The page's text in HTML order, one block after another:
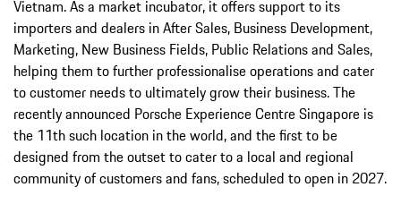
Vietnam. As a market incubator, it offers support to its
importers and dealers in After Sales, Business Development,
Marketing, New Business Fields, Public Relations and Sales,
helping them to further professionalise operations and cater
to customer needs to ultimately grow their business. The
recently announced Porsche Experience Centre Singapore is
the 11th such location in the world, and the first to be
designed from the outset to cater to a local and regional
community of customers and fans, scheduled to open in 2027.